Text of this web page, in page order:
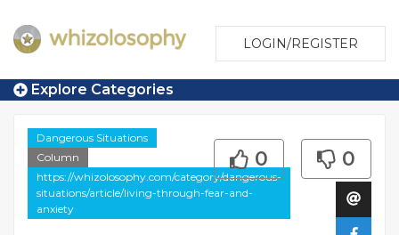
LOGIN/REGISTER
Explore Categories
Dangerous Situations
Column
https://whizolosophy.com/category/dangerous-
situations/article/living-through-fear-and-
anxiety
0 0